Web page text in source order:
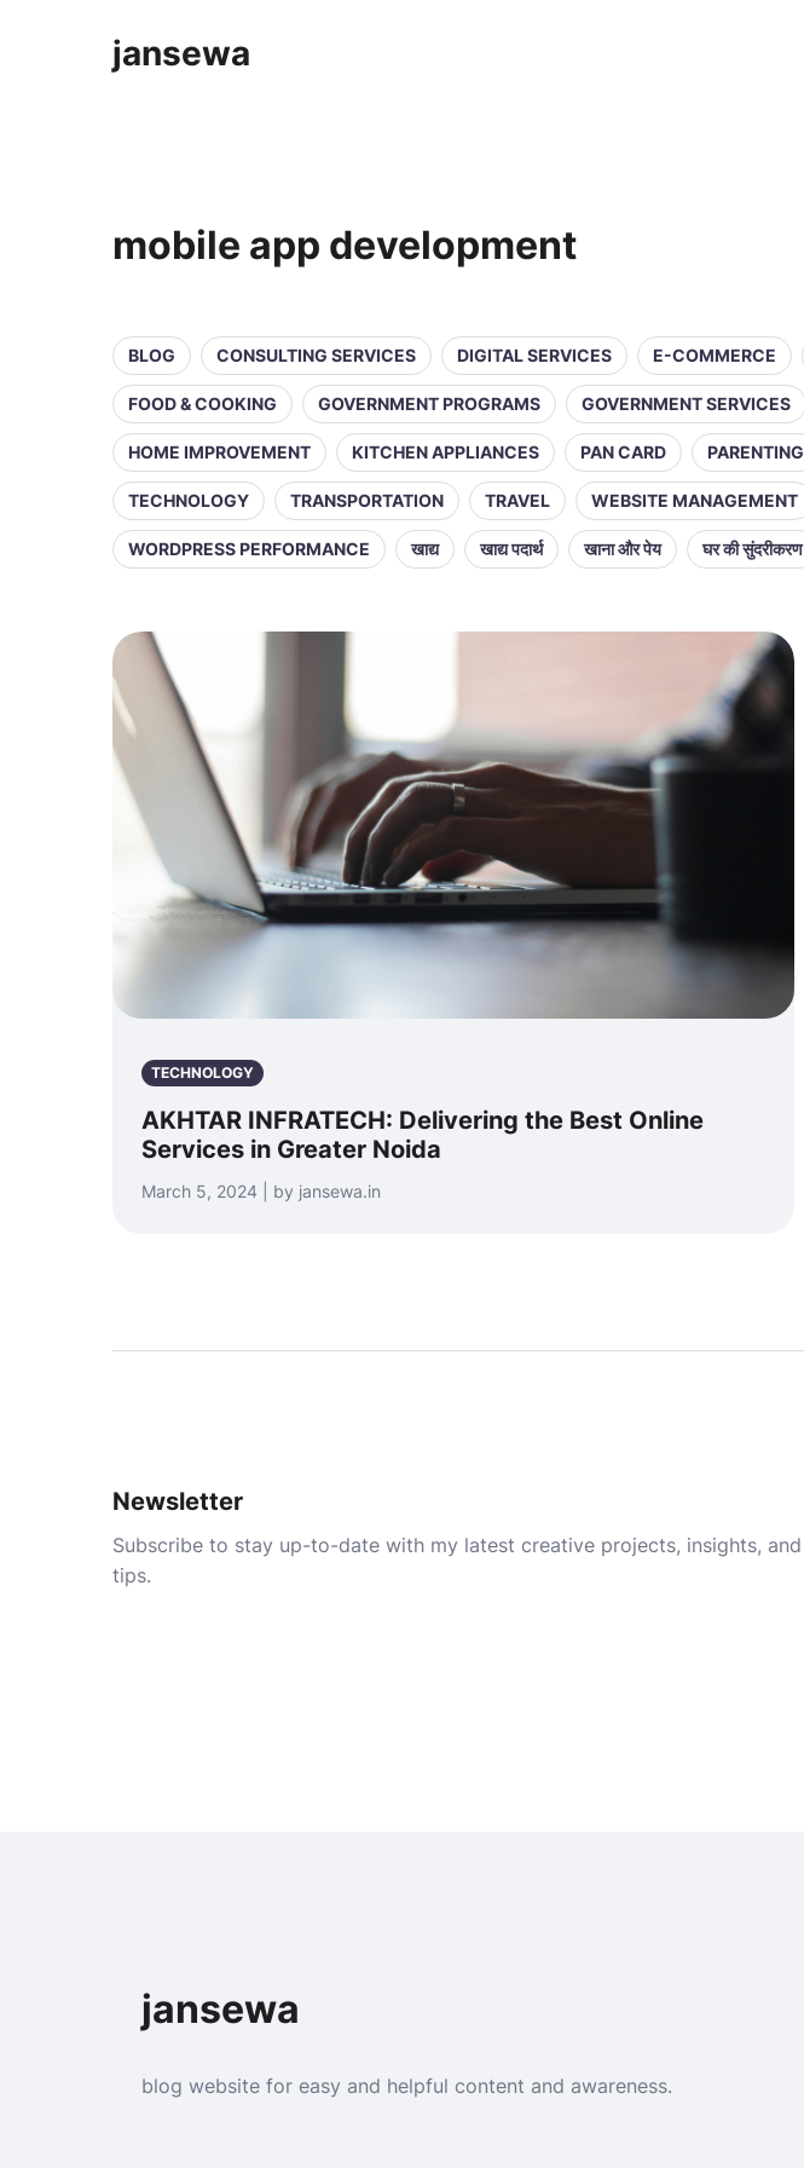
jansewa
mobile app development
BLOG CONSULTING SERVICES DIGITAL SERVICES E-COMMERCE
FOOD & COOKING GOVERNMENT PROGRAMS GOVERNMENT SERVICES
HOME IMPROVEMENT KITCHEN APPLIANCES PAN CARD PARENTING
TECHNOLOGY TRANSPORTATION TRAVEL WEBSITE MANAGEMENT
WORDPRESS PERFORMANCE खाद्य खाद्य पदार्थ खाना और पेय घर की सुंदरीकरण
TECHNOLOGY
AKHTAR INFRATECH: Delivering the Best Online
Services in Greater Noida
March 5, 2024 | by jansewa.in
Newsletter
Subscribe to stay up-to-date with my latest creative projects, insights, and
tips.
jansewa
blog website for easy and helpful content and awareness.